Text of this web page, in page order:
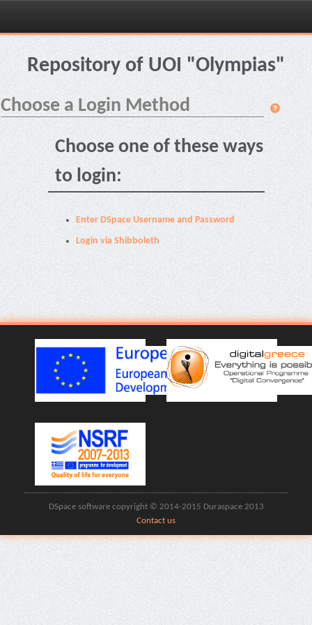
Skip
navigationRepository of UOI "Olympias"
Choose a Login Method
Choose one of these ways
to login:
Enter DSpace Username and Password
Login via Shibboleth
DSpace software copyright © 2014-2015 Duraspace 2013
Contact us